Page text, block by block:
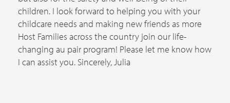
children. I look forward to helping you with your
childcare needs and making new friends as more
Host Families across the country join our life-
changing au pair program! Please let me know how
I can assist you. Sincerely, Julia